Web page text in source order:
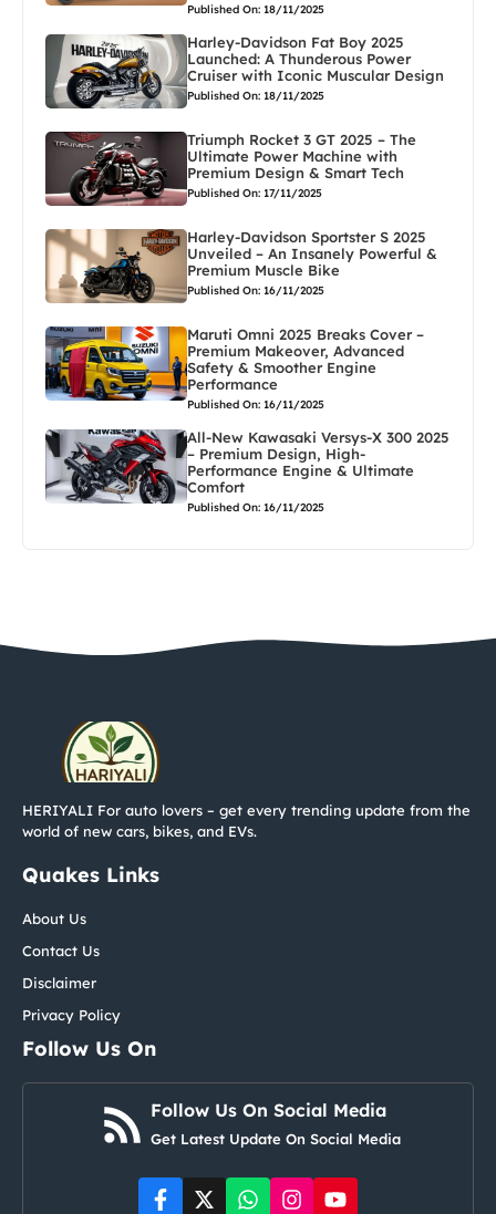
Published On: 18/11/2025
Harley-Davidson Fat Boy 2025
Launched: A Thunderous Power
Cruiser with Iconic Muscular Design
Published On: 18/11/2025
Triumph Rocket 3 GT 2025 – The
Ultimate Power Machine with
Premium Design & Smart Tech
Published On: 17/11/2025
Harley-Davidson Sportster S 2025
Unveiled – An Insanely Powerful &
Premium Muscle Bike
Published On: 16/11/2025
Maruti Omni 2025 Breaks Cover –
Premium Makeover, Advanced
Safety & Smoother Engine
Performance
Published On: 16/11/2025
All-New Kawasaki Versys-X 300 2025
– Premium Design, High-
Performance Engine & Ultimate
Comfort
Published On: 16/11/2025
HERIYALI For auto lovers – get every trending update from the
world of new cars, bikes, and EVs.
Quakes Links
About Us
Contact Us
Disclaimer
Privacy Policy
Follow Us On
Follow Us On Social Media
Get Latest Update On Social Media